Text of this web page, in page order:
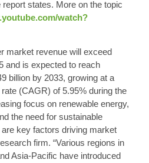
states. More on the topic
watch?
market revenue will exceed
and is expected to reach
billion by 2033, growing at a
(CAGR) of 5.95% during the
focus on renewable energy,
the need for sustainable
key factors driving market
firm. “Various regions in
Asia-Pacific have introduced